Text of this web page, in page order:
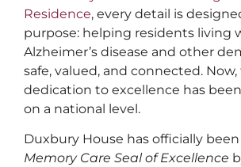
Residence, every detail is
purpose: helping residents living
Alzheimer’s disease and other
safe, valued, and connected.
dedication to excellence has
on a national level.
Duxbury House has officially
Memory Care Seal of Excellence